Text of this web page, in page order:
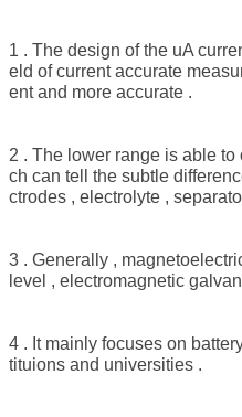
1 . The design of the uA
eld of current accurate
ent and more accurate .
2 . The lower range is able
ch can tell the subtle
ctrodes , electrolyte ,
3 . Generally ,
level , electromagnetic
4 . It mainly focuses on
tituions and universities .